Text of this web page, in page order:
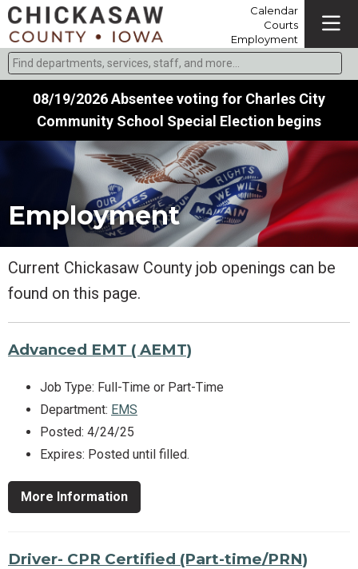
Calendar
Courts
Employment
Find departments, services, staff, and more
Type 2 or more characters for results.
08/19/2026 Absentee voting for Charles City
Community School Special Election begins
Employment
Current Chickasaw County job openings can be
found on this page.
Advanced EMT ( AEMT)
Job Type: Full-Time or Part-Time
Department: EMS
Posted: 4/24/25
Expires: Posted until filled.
More Information
Driver- CPR Certified (Part-time/PRN)